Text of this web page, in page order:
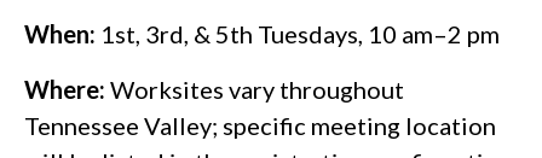
When: 1st, 3rd, & 5th Tuesdays, 10 am–2 pm
Where: Worksites vary throughout
Tennessee Valley; specific meeting location